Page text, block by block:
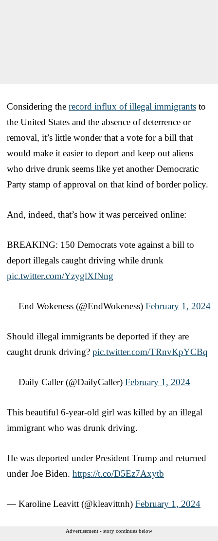
Considering the record influx of illegal immigrants to
the United States and the absence of deterrence or
removal, it’s little wonder that a vote for a bill that
would make it easier to deport and keep out aliens
who drive drunk seems like yet another Democratic
Party stamp of approval on that kind of border policy.
And, indeed, that’s how it was perceived online:
BREAKING: 150 Democrats vote against a bill to
deport illegals caught driving while drunk
pic.twitter.com/YzyglXfNng
— End Wokeness (@EndWokeness) February 1, 2024
Should illegal immigrants be deported if they are
caught drunk driving? pic.twitter.com/TRnvKpYCBq
— Daily Caller (@DailyCaller) February 1, 2024
This beautiful 6-year-old girl was killed by an illegal
immigrant who was drunk driving.
He was deported under President Trump and returned
under Joe Biden. https://t.co/D5Ez7Axytb
— Karoline Leavitt (@kleavittnh) February 1, 2024
Advertisement - story continues below